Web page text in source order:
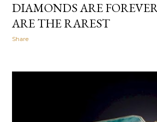
DIAMONDS ARE
ARE THE RAREST
Share